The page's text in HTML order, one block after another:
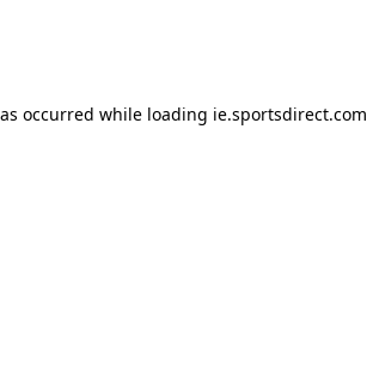
occurred while loading ie.sportsdirect.com